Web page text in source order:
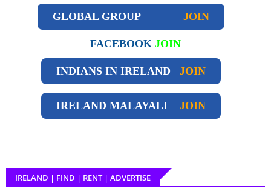
GLOBAL GROUP JOIN
FACEBOOK JOIN
INDIANS IN IRELAND JOIN
IRELAND MALAYALI JOIN
IRELAND | FIND | RENT | ADVERTISE